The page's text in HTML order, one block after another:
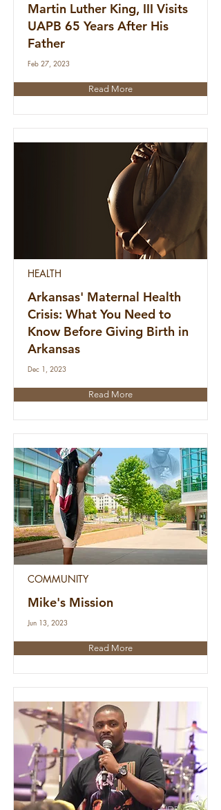
Martin Luther King, III Visits
UAPB 65 Years After His
Father
Feb 27, 2023
Read More
HEALTH
Arkansas' Maternal Health
Crisis: What You Need to
Know Before Giving Birth in
Arkansas
Dec 1, 2023
Read More
COMMUNITY
Mike's Mission
Jun 13, 2023
Read More